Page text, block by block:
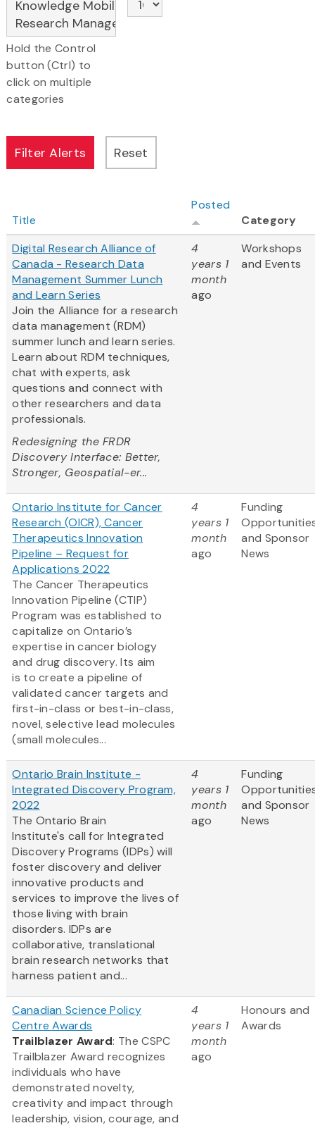
Hold the Control
button (Ctrl) to
click on multiple
categories
Title
Posted
Category
Digital Research Alliance of
Canada - Research Data
Management Summer Lunch
and Learn Series
Join the Alliance for a research
data management (RDM)
summer lunch and learn series.
Learn about RDM techniques,
chat with experts, ask
questions and connect with
other researchers and data
professionals.
Redesigning the FRDR
Discovery Interface: Better,
Stronger, Geospatial-er...
4
years 1
month
ago
Workshops
and Events
Ontario Institute for Cancer
Research (OICR), Cancer
Therapeutics Innovation
Pipeline – Request for
Applications 2022
The Cancer Therapeutics
Innovation Pipeline (CTIP)
Program was established to
capitalize on Ontario’s
expertise in cancer biology
and drug discovery. Its aim
is to create a pipeline of
validated cancer targets and
first-in-class or best-in-class,
novel, selective lead molecules
(small molecules...
4
years 1
month
ago
Funding
and Sponsor
News
Ontario Brain Institute -
Integrated Discovery Program,
2022
The Ontario Brain
Institute's call for Integrated
Discovery Programs (IDPs) will
foster discovery and deliver
innovative products and
services to improve the lives of
those living with brain
disorders. IDPs are
collaborative, translational
brain research networks that
harness patient and...
4
years 1
month
ago
Funding
and Sponsor
News
Canadian Science Policy
Centre Awards
Trailblazer Award: The CSPC
Trailblazer Award recognizes
individuals who have
demonstrated novelty,
creativity and impact through
leadership, vision, courage, and
4
years 1
month
ago
Honours and
Awards